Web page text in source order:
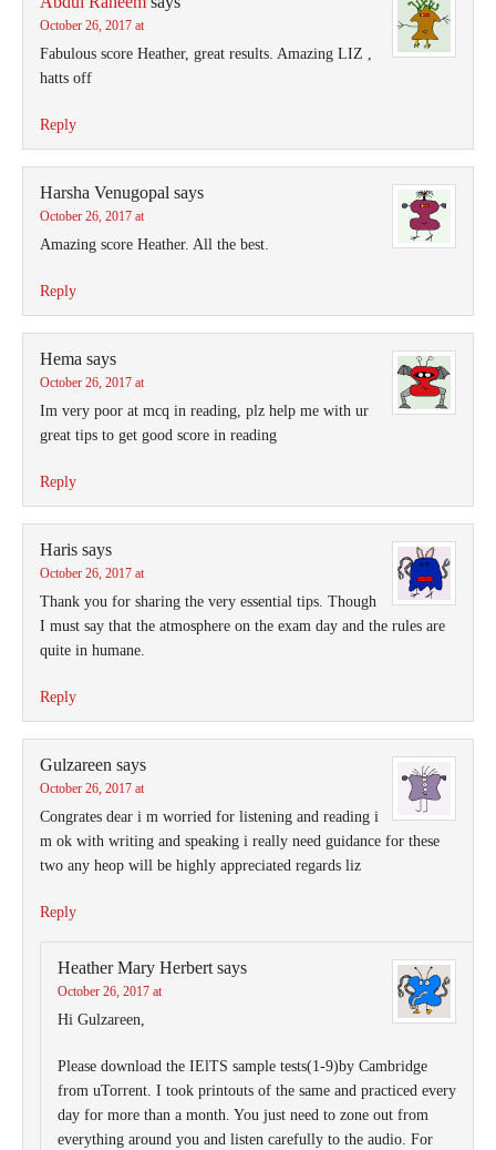
October 26, 2017 at
Fabulous score Heather, great results. Amazing LIZ ,
hatts off
Reply
Harsha Venugopal says
October 26, 2017 at
Amazing score Heather. All the best.
Reply
Hema says
October 26, 2017 at
Im very poor at mcq in reading, plz help me with ur
great tips to get good score in reading
Reply
Haris says
October 26, 2017 at
Thank you for sharing the very essential tips. Though
I must say that the atmosphere on the exam day and the rules are
quite in humane.
Reply
Gulzareen says
October 26, 2017 at
Congrates dear i m worried for listening and reading i
m ok with writing and speaking i really need guidance for these
two any heop will be highly appreciated regards liz
Reply
Heather Mary Herbert says
October 26, 2017 at
Hi Gulzareen,
Please download the IElTS sample tests(1-9)by Cambridge
from uTorrent. I took printouts of the same and practiced every
day for more than a month. You just need to zone out from
everything around you and listen carefully to the audio. For